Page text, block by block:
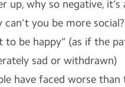
up, why so negative,
can’t you be more
to be happy” (as if the
sad or withdrawn)
have faced worse than